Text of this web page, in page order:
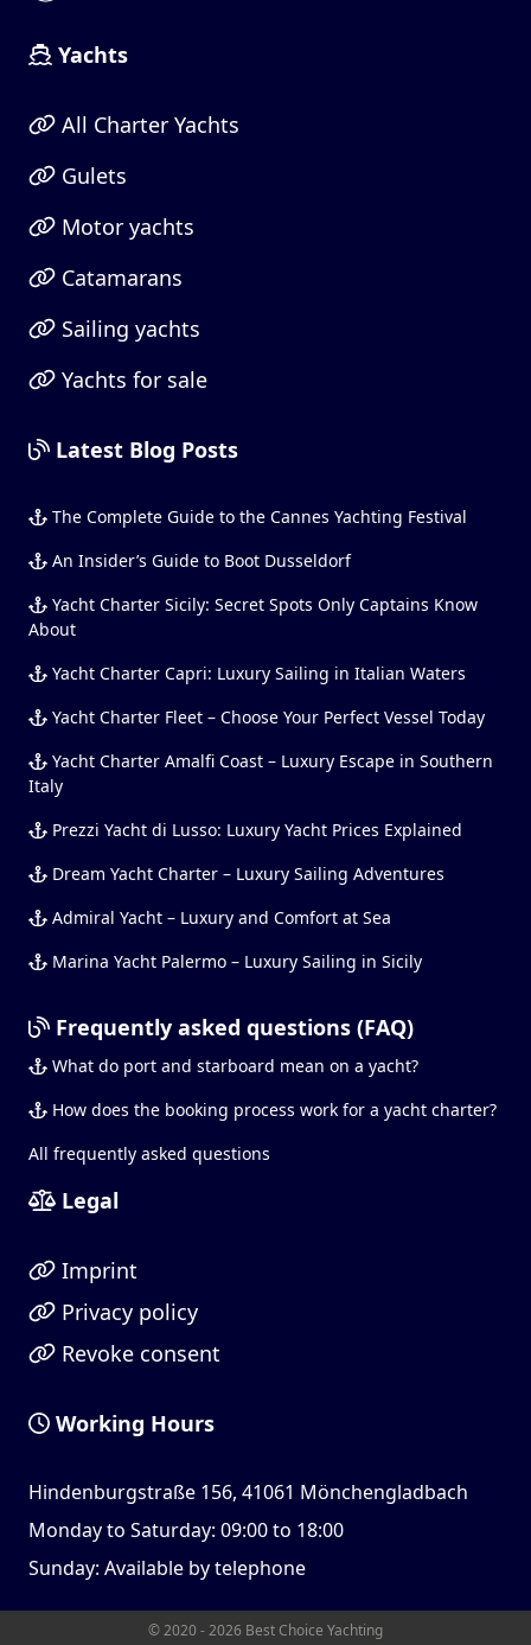
Yachts
All Charter Yachts
Gulets
Motor yachts
Catamarans
Sailing yachts
Yachts for sale
Latest Blog Posts
The Complete Guide to the Cannes Yachting Festival
An Insider’s Guide to Boot Dusseldorf
Yacht Charter Sicily: Secret Spots Only Captains Know
About
Yacht Charter Capri: Luxury Sailing in Italian Waters
Yacht Charter Fleet – Choose Your Perfect Vessel Today
Yacht Charter Amalfi Coast – Luxury Escape in Southern
Italy
Prezzi Yacht di Lusso: Luxury Yacht Prices Explained
Dream Yacht Charter – Luxury Sailing Adventures
Admiral Yacht – Luxury and Comfort at Sea
Marina Yacht Palermo – Luxury Sailing in Sicily
Frequently asked questions (FAQ)
What do port and starboard mean on a yacht?
How does the booking process work for a yacht charter?
All frequently asked questions
Legal
Imprint
Privacy policy
Revoke consent
Working Hours
Hindenburgstraße 156, 41061 Mönchengladbach
Monday to Saturday: 09:00 to 18:00
Sunday: Available by telephone
© 2020 - 2026 Best Choice Yachting